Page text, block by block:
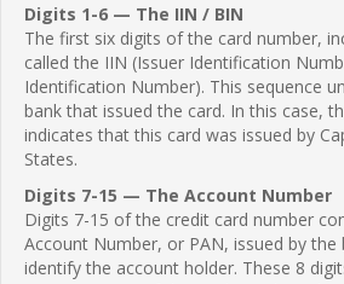
Digits 1-6 — The IIN / BIN
The first six digits of the card number,
called the IIN (Issuer Identification
Identification Number). This sequence
bank that issued the card. In this case,
indicates that this card was issued by
States.
Digits 7-15 — The Account Number
Digits 7-15 of the credit card number
Account Number, or PAN, issued by the
identify the account holder. These 8